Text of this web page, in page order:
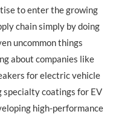
to enter the growing
chain simply by doing
uncommon things
about companies like
for electric vehicle
specialty coatings for EV
high-performance